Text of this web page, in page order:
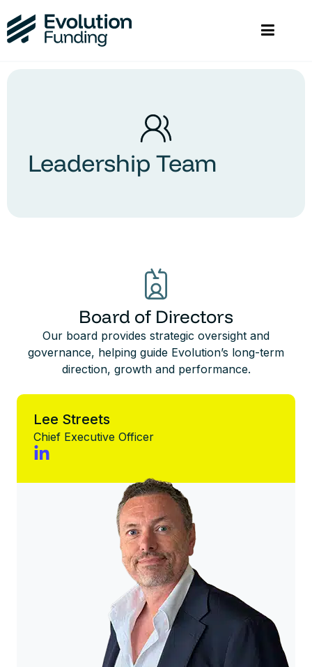
Leadership Team
Board of Directors
Our board provides strategic oversight and
governance, helping guide Evolution’s long-term
direction, growth and performance.
Lee Streets
Chief Executive Officer